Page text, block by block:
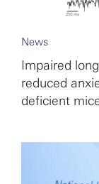
News
Impaired
reduced
deficient